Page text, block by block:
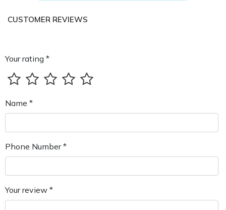
CUSTOMER REVIEWS
Your rating *
Name *
Phone Number *
Your review *